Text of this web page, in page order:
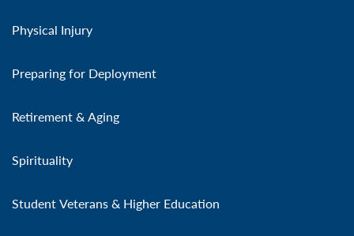
Physical Injury
Preparing for Deployment
Retirement & Aging
Spirituality
Student Veterans & Higher Education